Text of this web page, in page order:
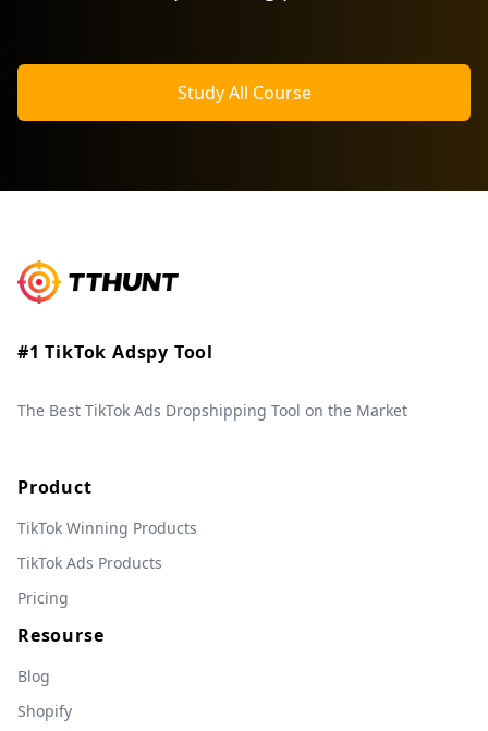
Study All Course
#1 TikTok Adspy Tool
The Best TikTok Ads Dropshipping Tool on the Market
Product
TikTok Winning Products
TikTok Ads Products
Pricing
Resourse
Blog
Shopify